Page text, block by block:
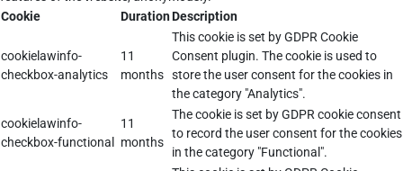
Cookie
DurationDescription
cookielawinfo-
checkbox-analytics
11
months
This cookie is set by GDPR Cookie
Consent plugin. The cookie is used to
store the user consent for the cookies in
the category "Analytics".
cookielawinfo-
checkbox-functional
11
months
The cookie is set by GDPR cookie consent
to record the user consent for the cookies
in the category "Functional".